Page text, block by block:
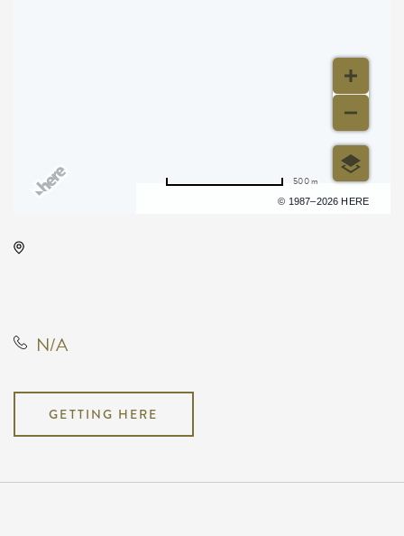
© 1987–2026 HERE
500 m
N/A
GETTING HERE